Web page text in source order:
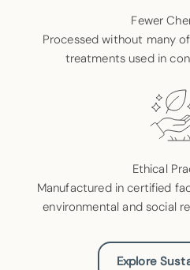
Fewer
Processed without many
treatments used in
Ethical
Manufactured in certified
environmental and social
Explore